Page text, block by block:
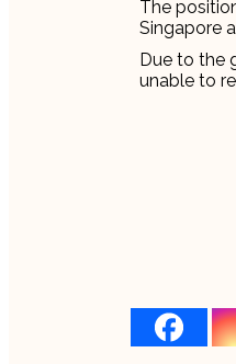
The
Singapore
Due to the
unable to